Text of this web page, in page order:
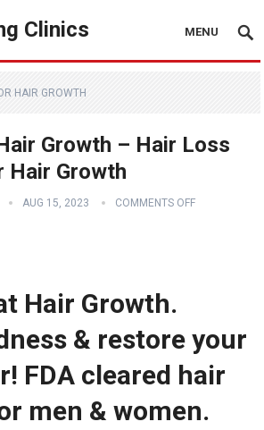
Clinics MENU
HAIR GROWTH
Growth – Hair Loss
Hair Growth
AUG 15, 2023 COMMENTS OFF
Hair Growth.
& restore your
FDA cleared hair
men & women.